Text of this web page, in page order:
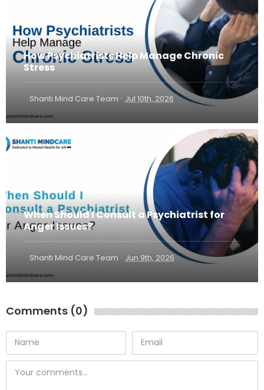
How Psychiatrists Help Manage Chronic
Stress
Shanti Mind Care Team · Jul 10th, 2026
When Should I Consult a Psychiatrist for
Anger Issues?
Shanti Mind Care Team · Jun 9th, 2026
Comments (0)